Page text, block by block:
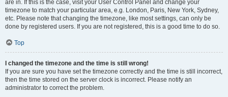
are in. If this is the case, visit your User Control Panel and change your
timezone to match your particular area, e.g. London, Paris, New York, Sydney,
etc. Please note that changing the timezone, like most settings, can only be
done by registered users. If you are not registered, this is a good time to do so.
Top
I changed the timezone and the time is still wrong!
If you are sure you have set the timezone correctly and the time is still incorrect,
then the time stored on the server clock is incorrect. Please notify an
administrator to correct the problem.